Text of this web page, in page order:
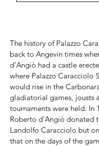
The history of Palazzo
back to Angevin times
d'Angiò had a castle
where Palazzo Caracciolo
would rise in the
gladiatorial games, jousts
tournaments were held. In
Roberto d'Angiò donated
Landolfo Caracciolo but
that on the days of the